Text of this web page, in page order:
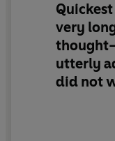
very
utterly
did not